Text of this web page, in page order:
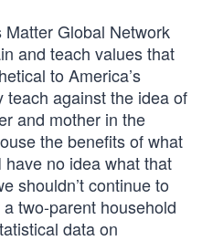
Global Network
and teach values that
to America’s
teach against the idea of
and mother in the
the benefits of what
have no idea what that
shouldn’t continue to
two-parent household
data on